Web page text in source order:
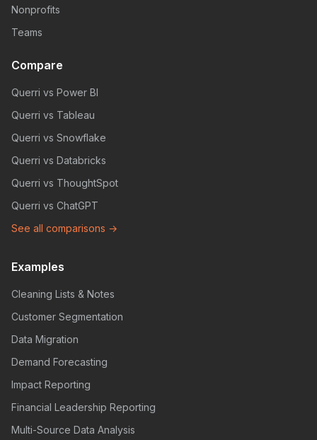
Nonprofits
Teams
Compare
Querri vs Power BI
Querri vs Tableau
Querri vs Snowflake
Querri vs Databricks
Querri vs ThoughtSpot
Querri vs ChatGPT
See all comparisons →
Examples
Cleaning Lists & Notes
Customer Segmentation
Data Migration
Demand Forecasting
Impact Reporting
Financial Leadership Reporting
Multi-Source Data Analysis